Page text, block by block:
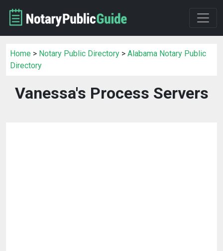
Home > Notary Public Directory > Alabama Notary Public
Directory
Vanessa's Process Servers